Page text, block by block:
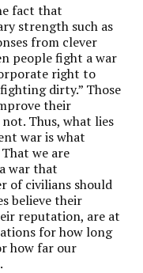
fact that
strength such as
from clever
people fight a war
right to
dirty.” Those
their
Thus, what lies
war is what
we are
war that
of civilians should
believe their
reputation, are at
for how long
how far our